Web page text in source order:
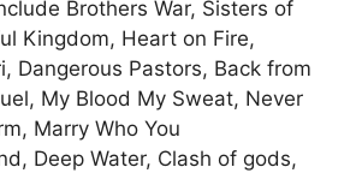
Brothers War, Sisters of
Kingdom, Heart on Fire,
Dangerous Pastors, Back from
My Blood My Sweat, Never
Marry Who You
Deep Water, Clash of gods,